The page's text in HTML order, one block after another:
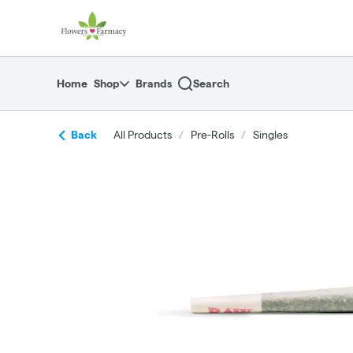
return to dispensary home page
Home Shop Brands Search
Back All Products / Pre-Rolls / Singles